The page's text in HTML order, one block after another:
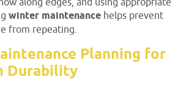
along edges, and using appropriate
winter maintenance helps prevent
from repeating.
Planning for
Durability